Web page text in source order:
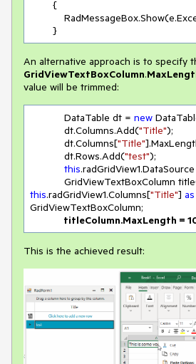
        }
An alternative approach is to specify
GridViewTextBoxColumn.
value will be trimmed:
            DataTable dt =
new
            dt.Columns.Add(
"Title");
            dt.Columns[
"Title"
            dt.Rows.Add(
"test");
this
this.radGridView1.Columns["Title"] as
GridViewTextBoxColumn;
titleColumn.MaxLength =
This is the achieved result: